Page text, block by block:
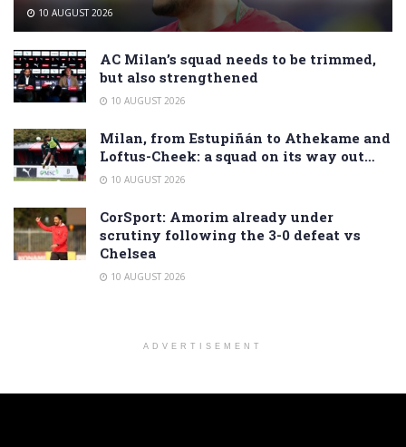
10 AUGUST 2026
AC Milan’s squad needs to be trimmed,
but also strengthened
10 AUGUST 2026
Milan, from Estupiñán to Athekame and
Loftus-Cheek: a squad on its way out…
10 AUGUST 2026
CorSport: Amorim already under
scrutiny following the 3-0 defeat vs
Chelsea
10 AUGUST 2026
ADVERTISEMENT